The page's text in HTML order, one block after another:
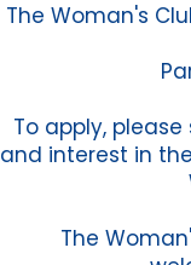
The Woman's
To apply,
and interest in
The